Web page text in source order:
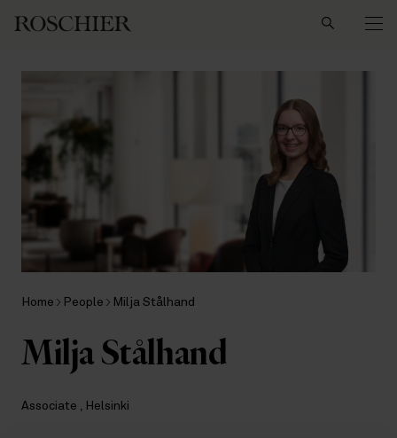
Home People Milja Stålhand
Milja Stålhand
Associate , Helsinki